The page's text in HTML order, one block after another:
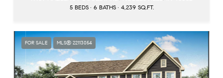
5 BEDS 6 BATHS 4,239 SQ.FT.
FOR SALE MLS® 22113054